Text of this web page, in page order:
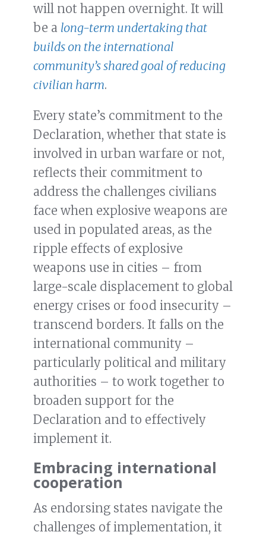
will not happen overnight. It will
be a long-term undertaking that
builds on the international
community’s shared goal of reducing
civilian harm.
Every state’s commitment to the
Declaration, whether that state is
involved in urban warfare or not,
reflects their commitment to
address the challenges civilians
face when explosive weapons are
used in populated areas, as the
ripple effects of explosive
weapons use in cities – from
large-scale displacement to global
energy crises or food insecurity –
transcend borders. It falls on the
international community –
particularly political and military
authorities – to work together to
broaden support for the
Declaration and to effectively
implement it.
Embracing international
cooperation
As endorsing states navigate the
challenges of implementation, it